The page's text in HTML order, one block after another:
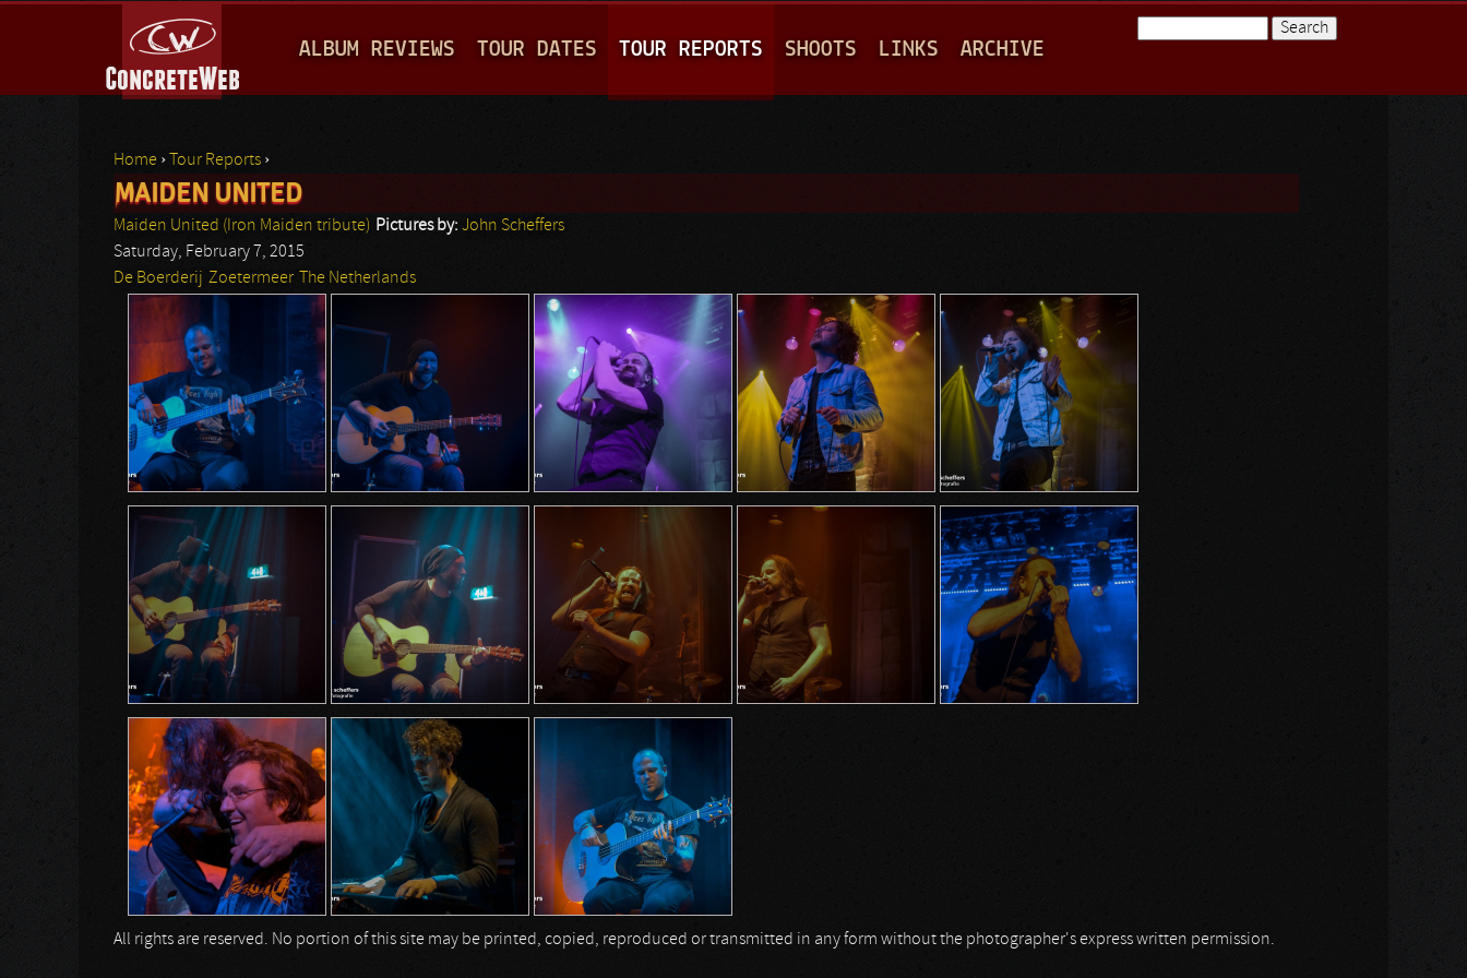
A
I
M
E
N
U
ALBUM REVIEWS TOUR DATES TOUR REPORTS SHOOTS LINKS ARCHIVE
You are here
Home › Tour Reports ›
MAIDEN UNITED
Maiden United (Iron Maiden tribute) Pictures by: John Scheffers
Saturday, February 7, 2015
De Boerderij Zoetermeer The Netherlands
All rights are reserved. No portion of this site may be printed, copied, reproduced or transmitted in any form without the photographer's express written permission.